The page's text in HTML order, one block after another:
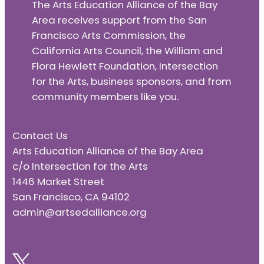
The Arts Education Alliance of the Bay
Area receives support from the San
Francisco Arts Commission, the
California Arts Council, the William and
Flora Hewlett Foundation, Intersection
for the Arts, business sponsors, and from
community members like you.
Contact Us
Arts Education Alliance of the Bay Area
c/o Intersection for the Arts
1446 Market Street
San Francisco, CA 94102
admin@artsedalliance.org